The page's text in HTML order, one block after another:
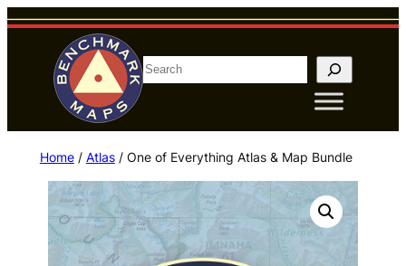
Skip
content
S
e
r
c
h
Home/ Atlas/ One of Everything Atlas & Map Bundle